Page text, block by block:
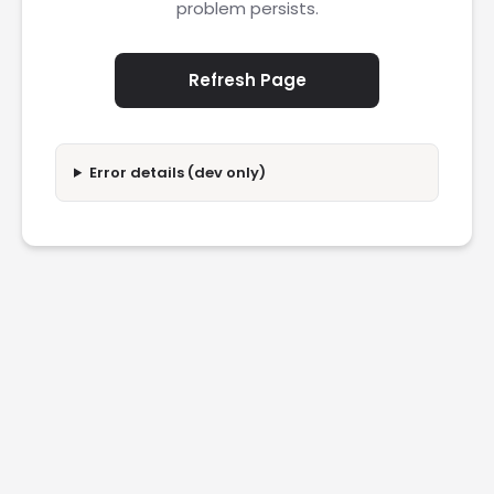
problem persists.
Refresh Page
Error details (dev only)